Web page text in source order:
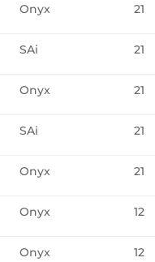
Onyx 21
SAi 21
Onyx 21
SAi 21
Onyx 21
Onyx 12
Onyx 12